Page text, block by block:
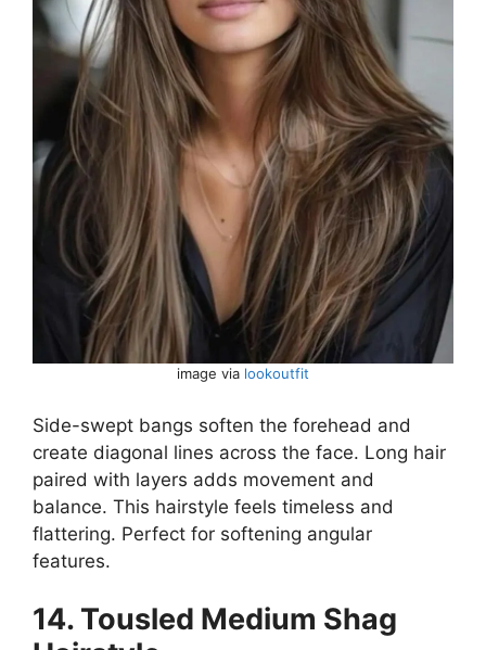
image via lookoutfit
Side-swept bangs soften the forehead and
create diagonal lines across the face. Long hair
paired with layers adds movement and
balance. This hairstyle feels timeless and
flattering. Perfect for softening angular
features.
14. Tousled Medium Shag